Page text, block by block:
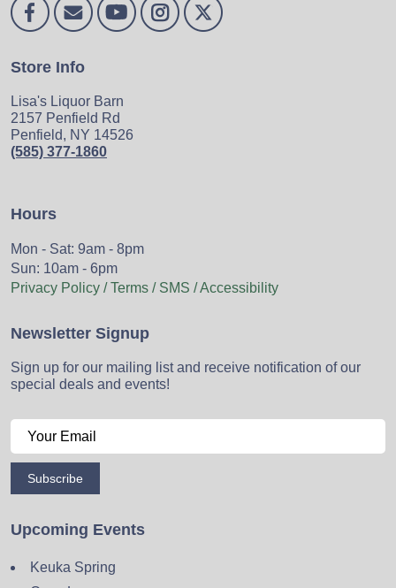
Store Info
Lisa's Liquor Barn
2157 Penfield Rd
Penfield, NY 14526
(585) 377-1860
Hours
Mon - Sat: 9am - 8pm
Sun: 10am - 6pm
Privacy Policy / Terms / SMS / Accessibility
Newsletter Signup
Sign up for our mailing list and receive notification of our
special deals and events!
Subscribe
Upcoming Events
Keuka Spring